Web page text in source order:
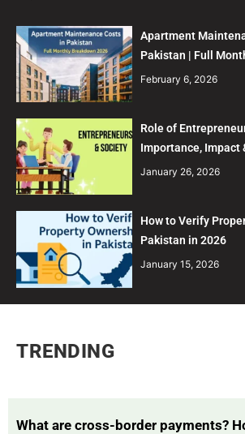
Apartment
Pakistan | Full
February 6, 2026
Role of
Importance, Impact
January 26, 2026
How to Verify
Pakistan in 2026
January 15, 2026
TRENDING
What are cross-border payments?